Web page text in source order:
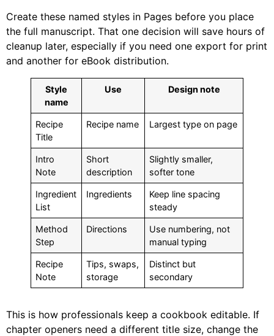
Create these named styles in Pages before you place
the full manuscript. That one decision will save hours of
cleanup later, especially if you need one export for print
and another for eBook distribution.
Style
name
Use Design note
Recipe
Title
Recipe name Largest type on page
Intro
Note
Short
description
Slightly smaller,
softer tone
Ingredient
List
Ingredients
Keep line spacing
steady
Method
Step
Directions
Use numbering, not
manual typing
Recipe
Note
Tips, swaps,
storage
Distinct but
secondary
This is how professionals keep a cookbook editable. If
chapter openers need a different title size, change the